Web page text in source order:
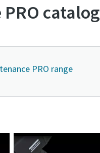
catalog
PRO range